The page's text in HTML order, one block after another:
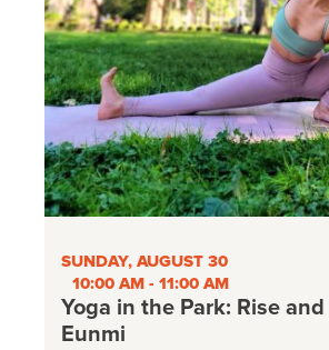
SUNDAY, AUGUST 30
10:00 AM - 11:00 AM
Yoga in the Park: Rise
Eunmi